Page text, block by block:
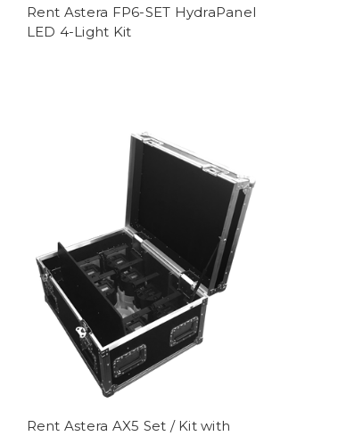
Rent Astera FP6-SET HydraPanel
LED 4-Light Kit
Rent Astera AX5 Set / Kit with